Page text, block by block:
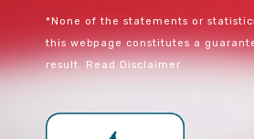
*None of the statements or
this webpage constitutes a
result.
Read Disclaimer